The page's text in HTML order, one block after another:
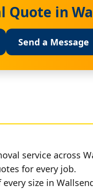
Quote in
Send a Message
service across
for every job.
size in